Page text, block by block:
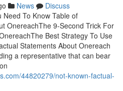
News
Discuss
To Know Table of
OnereachThe 9-Second Trick For
Best Strategy To Use
Statements About Onereach
a representative that can bear
44820279/not-known-factual-